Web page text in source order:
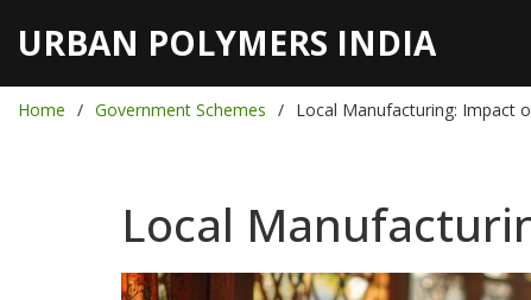
URBAN POLYMERS INDIA
Home Government Schemes Local Manufacturing: Impact
Local